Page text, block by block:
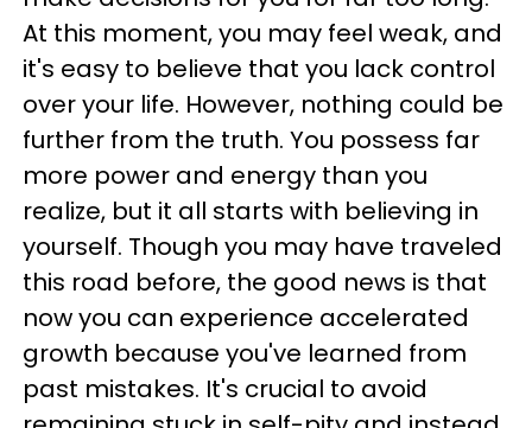
At this moment, you may feel weak, and
it's easy to believe that you lack control
over your life. However, nothing could be
further from the truth. You possess far
more power and energy than you
realize, but it all starts with believing in
yourself. Though you may have traveled
this road before, the good news is that
now you can experience accelerated
growth because you've learned from
past mistakes. It's crucial to avoid